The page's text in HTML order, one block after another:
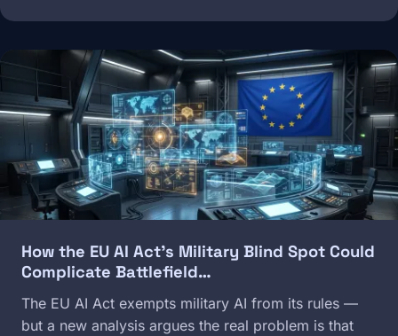
Image
How the EU AI Act's Military Blind Spot Could
Complicate Battlefield…
The EU AI Act exempts military AI from its rules —
but a new analysis argues the real problem is that